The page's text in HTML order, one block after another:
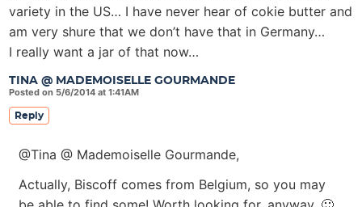
TINA @ MADEMOISELLE GOURMANDE
Posted on 5/6/2014 at 1:41AM
variety in the US… I have never hear of cokie butter and
am very shure that we don’t have that in Germany…
I really want a jar of that now…
Reply
@Tina @ Mademoiselle Gourmande,
Actually, Biscoff comes from Belgium, so you may